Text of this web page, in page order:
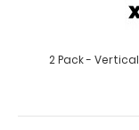
2 Pack -